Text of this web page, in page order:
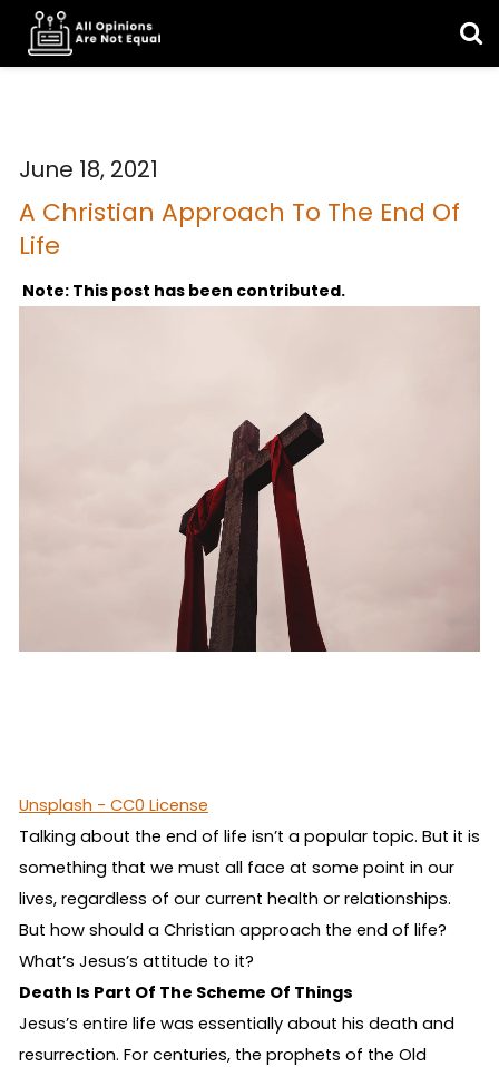
June 18, 2021
A Christian Approach To The End Of
Life
Note: This post has been contributed.
Unsplash - CC0 License
Talking about the end of life isn’t a popular topic. But it is
something that we must all face at some point in our
lives, regardless of our current health or relationships.
But how should a Christian approach the end of life?
What’s Jesus’s attitude to it?
Death Is Part Of The Scheme Of Things
Jesus’s entire life was essentially about his death and
resurrection. For centuries, the prophets of the Old